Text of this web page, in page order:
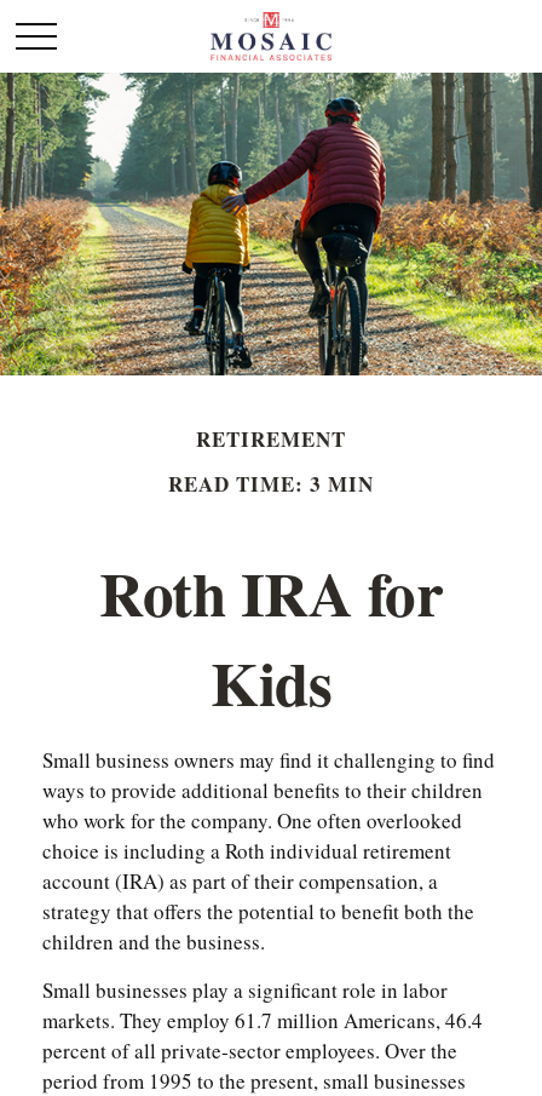
RETIREMENT
READ TIME: 3 MIN
Roth IRA for
Kids
Small business owners may find it challenging to find
ways to provide additional benefits to their children
who work for the company. One often overlooked
choice is including a Roth individual retirement
account (IRA) as part of their compensation, a
strategy that offers the potential to benefit both the
children and the business.
Small businesses play a significant role in labor
markets. They employ 61.7 million Americans, 46.4
percent of all private-sector employees. Over the
period from 1995 to the present, small businesses